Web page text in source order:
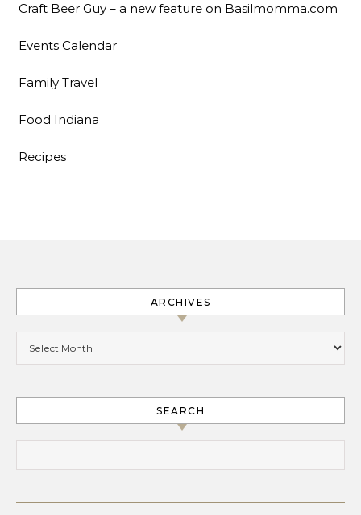
Craft Beer Guy – a new feature on Basilmomma.com
Events Calendar
Family Travel
Food Indiana
Recipes
ARCHIVES
SEARCH